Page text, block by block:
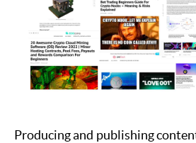
Producing and publishing